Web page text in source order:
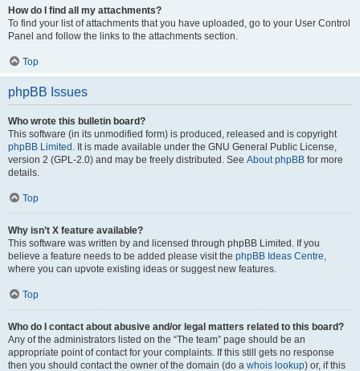
How do I find all my attachments?
To find your list of attachments that you have uploaded, go to your User Control
Panel and follow the links to the attachments section.
Top
phpBB Issues
Who wrote this bulletin board?
This software (in its unmodified form) is produced, released and is copyright
phpBB Limited . It is made available under the GNU General Public License,
version 2 (GPL-2.0) and may be freely distributed. See About phpBB for more
details.
Top
Why isn’t X feature available?
This software was written by and licensed through phpBB Limited. If you
believe a feature needs to be added please visit the phpBB Ideas Centre,
where you can upvote existing ideas or suggest new features.
Top
Who do I contact about abusive and/or legal matters related to this board?
Any of the administrators listed on the “The team” page should be an
appropriate point of contact for your complaints. If this still gets no response
then you should contact the owner of the domain (do a whois lookup) or, if this